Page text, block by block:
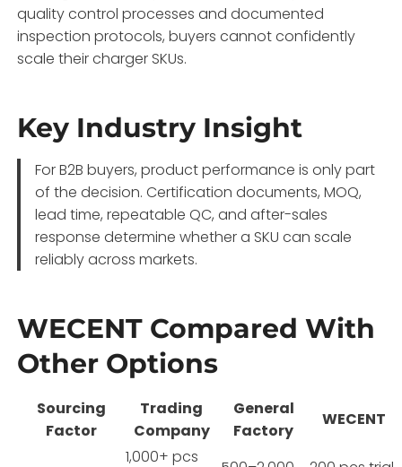
quality control processes and documented
inspection protocols, buyers cannot confidently
scale their charger SKUs.
Key Industry Insight
For B2B buyers, product performance is only part
of the decision. Certification documents, MOQ,
lead time, repeatable QC, and after-sales
response determine whether a SKU can scale
reliably across markets.
WECENT Compared With
Other Options
Sourcing
Factor
Trading
Company
General
Factory
WECENT
1,000+ pcs